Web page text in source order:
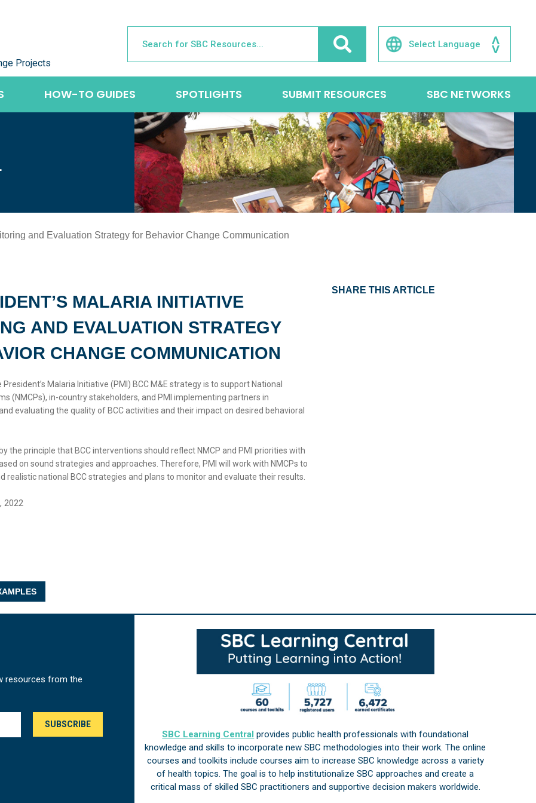
Projects
HOW-TO GUIDES SPOTLIGHTS SUBMIT RESOURCES SBC NETWORKS
and Evaluation Strategy for Behavior Change Communication
MALARIA INITIATIVE
AND EVALUATION STRATEGY
CHANGE COMMUNICATION
Malaria Initiative (PMI) BCC M&E strategy is to support National
(NMCPs), in-country stakeholders, and PMI implementing partners in
evaluating the quality of BCC activities and their impact on desired behavioral
the principle that BCC interventions should reflect NMCP and PMI priorities with
on sound strategies and approaches. Therefore, PMI will work with NMCPs to
realistic national BCC strategies and plans to monitor and evaluate their results.
2022
SHARE THIS ARTICLE
resources from the
SBC Learning Central provides public health professionals with foundational
knowledge and skills to incorporate new SBC methodologies into their work. The online
courses and toolkits include courses aim to increase SBC knowledge across a variety
of health topics. The goal is to help institutionalize SBC approaches and create a
critical mass of skilled SBC practitioners and supportive decision makers worldwide.